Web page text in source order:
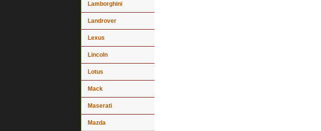
Lamborghini
Landrover
Lexus
Lincoln
Lotus
Mack
Maserati
Mazda